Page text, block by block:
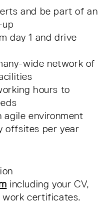
and be part of an
day 1 and drive
wide network of
hours to
environment
offsites per year
including your CV,
certificates.